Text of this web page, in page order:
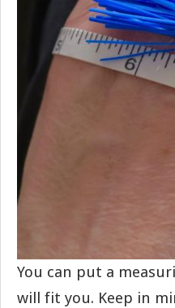
You can put a
will fit you. Keep in